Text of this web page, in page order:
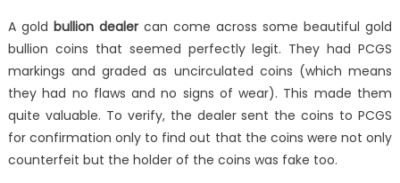
A gold bullion dealer can come across some beautiful gold
bullion coins that seemed perfectly legit. They had PCGS
markings and graded as uncirculated coins (which means
they had no flaws and no signs of wear). This made them
quite valuable. To verify, the dealer sent the coins to PCGS
for confirmation only to find out that the coins were not only
counterfeit but the holder of the coins was fake too.